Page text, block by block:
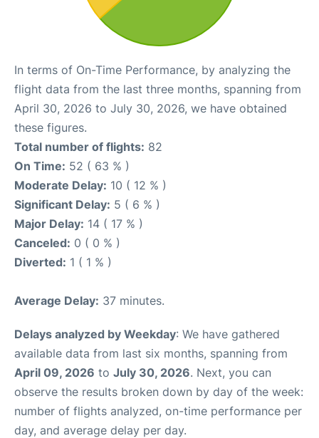
In terms of On-Time Performance, by analyzing the
flight data from the last three months, spanning from
April 30, 2026 to July 30, 2026, we have obtained
these figures.
Total number of flights: 82
On Time: 52 ( 63 % )
Moderate Delay: 10 ( 12 % )
Significant Delay: 5 ( 6 % )
Major Delay: 14 ( 17 % )
Canceled: 0 ( 0 % )
Diverted: 1 ( 1 % )
Average Delay: 37 minutes.
Delays analyzed by Weekday: We have gathered
available data from last six months, spanning from
April 09, 2026 to July 30, 2026. Next, you can
observe the results broken down by day of the week:
number of flights analyzed, on-time performance per
day, and average delay per day.